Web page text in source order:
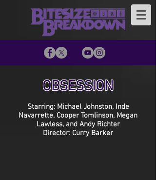
OBSESSION
Starring: Michael Johnston, Inde
Navarrette, Cooper Tomlinson, Megan
Lawless, and Andy Richter
Director: Curry Barker